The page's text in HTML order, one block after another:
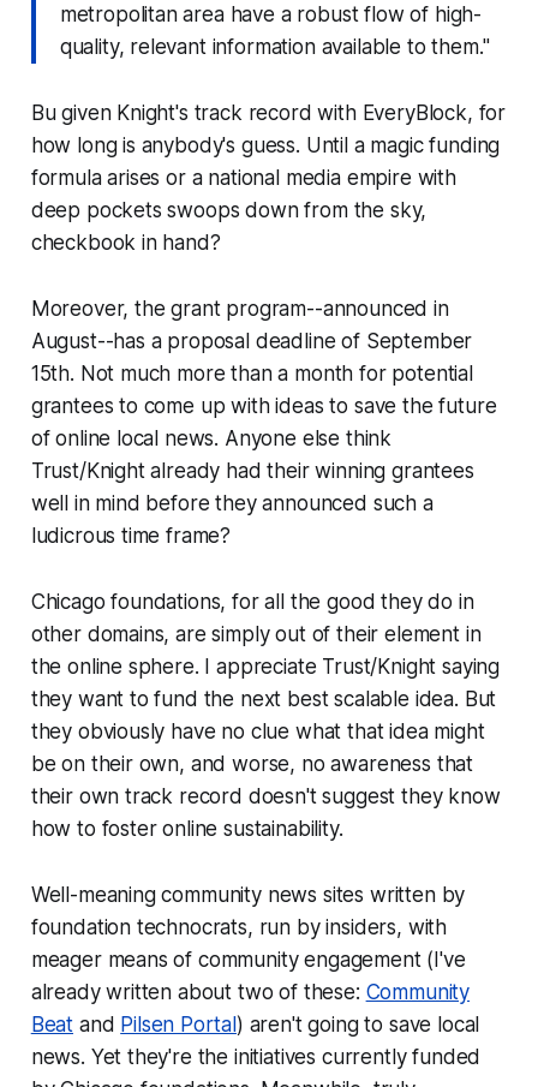
metropolitan area have a robust flow of high-
quality, relevant information available to them."
Bu given Knight's track record with EveryBlock, for
how long is anybody's guess. Until a magic funding
formula arises or a national media empire with
deep pockets swoops down from the sky,
checkbook in hand?
Moreover, the grant program--announced in
August--has a proposal deadline of September
15th. Not much more thana month for potential
grantees to come up with ideas to save the future
of online local news. Anyone else think
Trust/Knight already had their winning grantees
well in mind before they announced such a
ludicrous time frame?
Chicago foundations, for all the good they do in
other domains, are simply out of their element in
the online sphere. I appreciate Trust/Knight saying
they want to fund the next best scalable idea. But
they obviously have no clue what that idea might
be on their own, and worse, no awareness that
their own track record doesn't suggest they know
how to foster online sustainability.
Well-meaning community news sites written by
foundation technocrats, run by insiders, with
meager means of community engagement (I've
already written about two of these: Community
Beat and Pilsen Portal) aren't going to save local
news. Yet they're the initiatives currently funded